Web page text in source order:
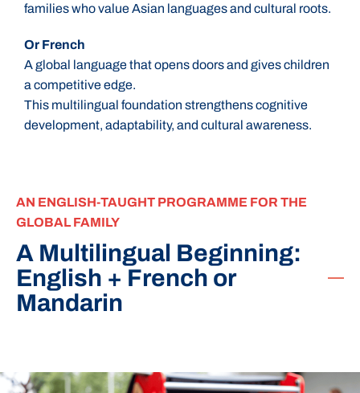
AN ENGLISH-TAUGHT PROGRAMME FOR THE
GLOBAL FAMILY
A Multilingual Beginning:
English + French or
Mandarin
families who value Asian languages and cultural roots.
Or French
A global language that opens doors and gives children
a competitive edge.
This multilingual foundation strengthens cognitive
development, adaptability, and cultural awareness.